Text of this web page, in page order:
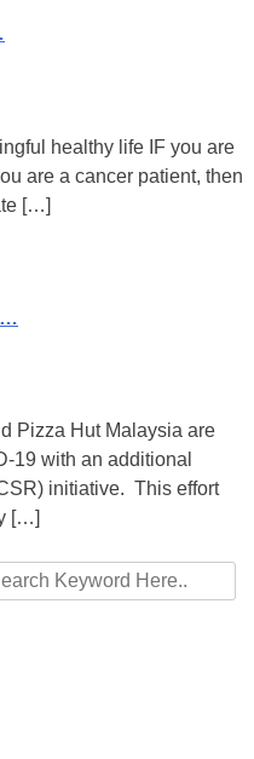
healthy life IF you are
are a cancer patient, then
[…]
Pizza Hut Malaysia are
19 with an additional
initiative. This effort
[…]